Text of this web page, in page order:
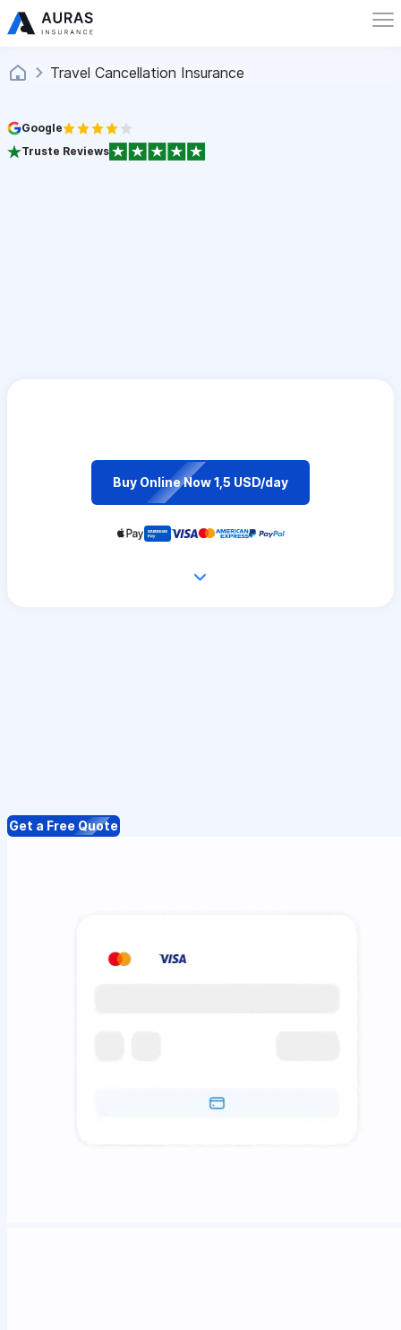
Travel Cancellation Insurance
Google
Truste Reviews
Buy Online Now 1,5 USD/day
Get a Free Quote